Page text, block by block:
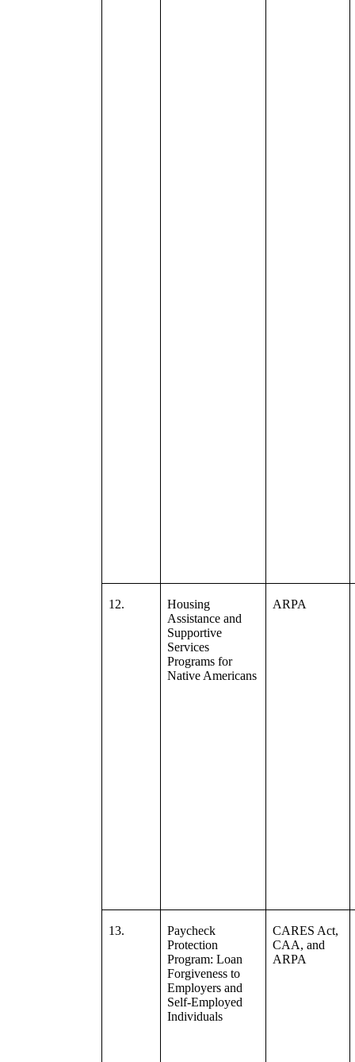
12.
Housing
Assistance and
Supportive
Services
Programs for
Native Americans
ARPA
13.
Paycheck
Protection
Program: Loan
Forgiveness to
Employers and
Self-Employed
Individuals
CARES Act,
CAA, and
ARPA